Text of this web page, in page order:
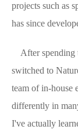
projects such as
has since
After spending
switched to
team of in-house
differently in
I've actually